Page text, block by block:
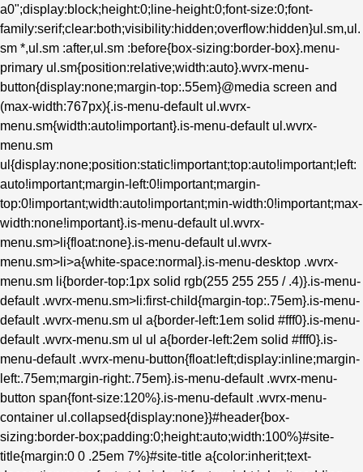
a0";display:block;height:0;line-height:0;font-size:0;font-
family:serif;clear:both;visibility:hidden;overflow:hidden}ul.sm,ul.
sm *,ul.sm :after,ul.sm :before{box-sizing:border-box}.menu-
primary ul.sm{position:relative;width:auto}.wvrx-menu-
button{display:none;margin-top:.55em}@media screen and
(max-width:767px){.is-menu-default ul.wvrx-
menu.sm{width:auto!important}.is-menu-default ul.wvrx-
menu.sm
ul{display:none;position:static!important;top:auto!important;left:
auto!important;margin-left:0!important;margin-
top:0!important;width:auto!important;min-width:0!important;max-
width:none!important}.is-menu-default ul.wvrx-
menu.sm>li{float:none}.is-menu-default ul.wvrx-
menu.sm>li>a{white-space:normal}.is-menu-desktop .wvrx-
menu.sm li{border-top:1px solid rgb(255 255 255 / .4)}.is-menu-
default .wvrx-menu.sm>li:first-child{margin-top:.75em}.is-menu-
default .wvrx-menu.sm ul a{border-left:1em solid #fff0}.is-menu-
default .wvrx-menu.sm ul ul a{border-left:2em solid #fff0}.is-
menu-default .wvrx-menu-button{float:left;display:inline;margin-
left:.75em;margin-right:.75em}.is-menu-default .wvrx-menu-
button span{font-size:120%}.is-menu-default .wvrx-menu-
container ul.collapsed{display:none}}#header{box-
sizing:border-box;padding:0;height:auto;width:100%}#site-
title{margin:0 0 .25em 7%}#site-title a{color:inherit;text-